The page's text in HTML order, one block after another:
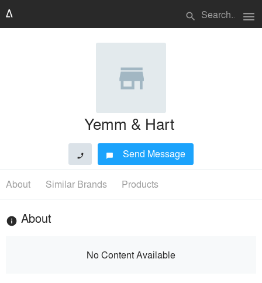
search menu
Yemm & Hart
phone chat_bubble Send Message
About Similar Brands Products
info About
No Content Available